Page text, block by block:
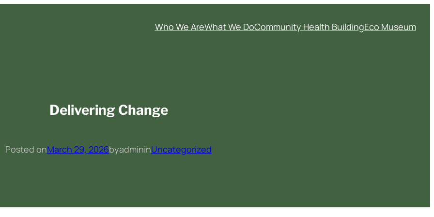
Who We AreWhat We DoCommunity Health BuildingEco Museum
Delivering Change
Posted onMarch 29, 2026byadmininUncategorized